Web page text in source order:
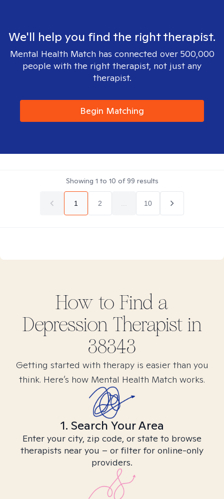
We'll help you find the right therapist.
Mental Health Match has connected over 500,000
people with the right therapist, not just any
therapist.
Begin Matching
Showing 1 to 10 of99 results
1 2 10
How to Find a
DepressionTherapist in
38343
Getting started with therapy is easier than you
think. Here’s how Mental Health Match works.
1. Search Your Area
Enter your city, zip code, or state to browse
therapists near you – or filter for online-only
providers.